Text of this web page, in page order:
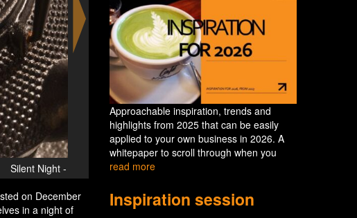
Silent Night - Celebrate 'The Art of Stillness'
on December
in a night of
Approachable inspiration, trends and
highlights from 2025 that can be easily
applied to your own business in 2026. A
whitepaper to scroll through when you
read more
Inspiration session